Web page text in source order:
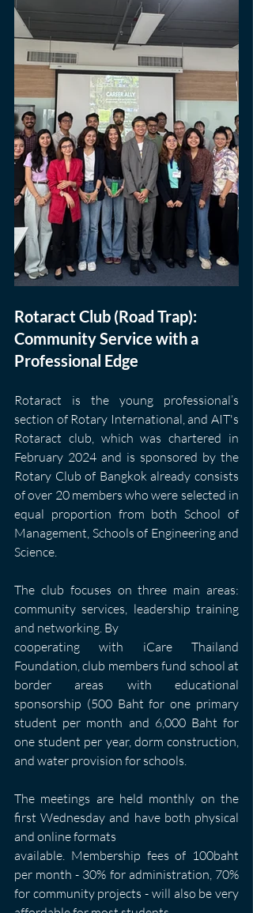
Rotaract Club (Road Trap):
Community Service with a
Professional Edge
Rotaract is the young professional’s
section of Rotary International, and AIT's
Rotaract club, which was chartered in
February 2024 and is sponsored by the
Rotary Club of Bangkok already consists
of over 20 members who were selected in
equal proportion from both School of
Management, Schools of Engineering and
Science.
The club focuses on three main areas:
community services, leadership training
and networking. By
cooperating with iCare Thailand
Foundation, club members fund school at
border areas with educational
sponsorship (500 Baht for one primary
student per month and 6,000 Baht for
one student per year, dorm construction,
and water provision for schools.
The meetings are held monthly on the
first Wednesday and have both physical
and online formats
available. Membership fees of 100baht
per month - 30% for administration, 70%
for community projects - will also be very